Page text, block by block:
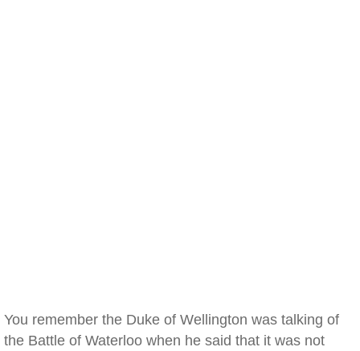
You remember the Duke of Wellington was talking of
the Battle of Waterloo when he said that it was not